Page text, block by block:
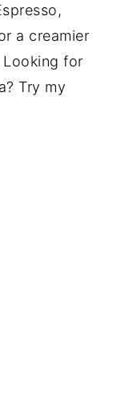
a creamier
for
Try my